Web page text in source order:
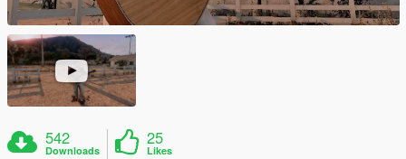
542
Downloads
25
Likes